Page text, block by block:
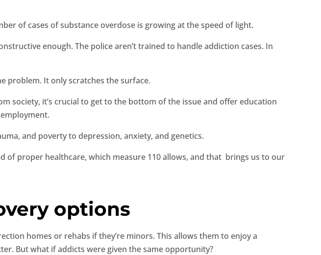
of cases of substance overdose is growing at the speed of light.
enough. The police aren’t trained to handle addiction cases. In
problem. It only scratches the surface.
society, it’s crucial to get to the bottom of the issue and offer education
and poverty to depression, anxiety, and genetics.
proper healthcare, which measure 110 allows, and that brings us to our
options
homes or rehabs if they’re minors. This allows them to enjoy a
But what if addicts were given the same opportunity?